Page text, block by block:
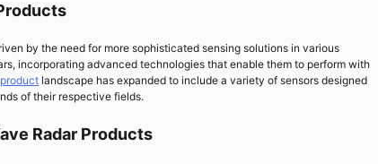
by the need for more sophisticated sensing solutions in various
incorporating advanced technologies that enable them to perform with
landscape has expanded to include a variety of sensors designed
of their respective fields.
Radar Products